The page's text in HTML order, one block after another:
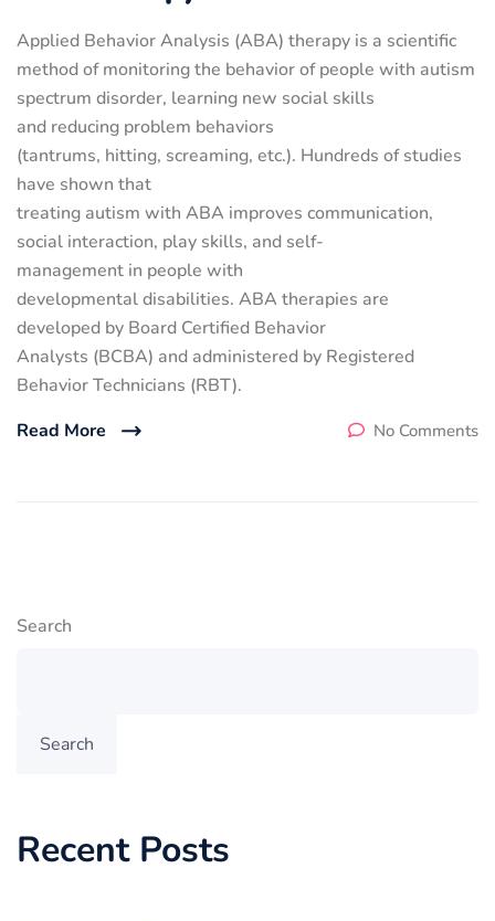
Applied Behavior Analysis (ABA) therapy is a scientific
method of monitoring the behavior of people with autism
spectrum disorder, learning new social skills
and reducing problem behaviors
(tantrums, hitting, screaming, etc.). Hundreds of studies
have shown that
treating autism with ABA improves communication,
social interaction, play skills, and self-
management in people with
developmental disabilities. ABA therapies are
developed by Board Certified Behavior
Analysts (BCBA) and administered by Registered
Behavior Technicians (RBT).
Read More
No Comments
Search
Search
Recent Posts